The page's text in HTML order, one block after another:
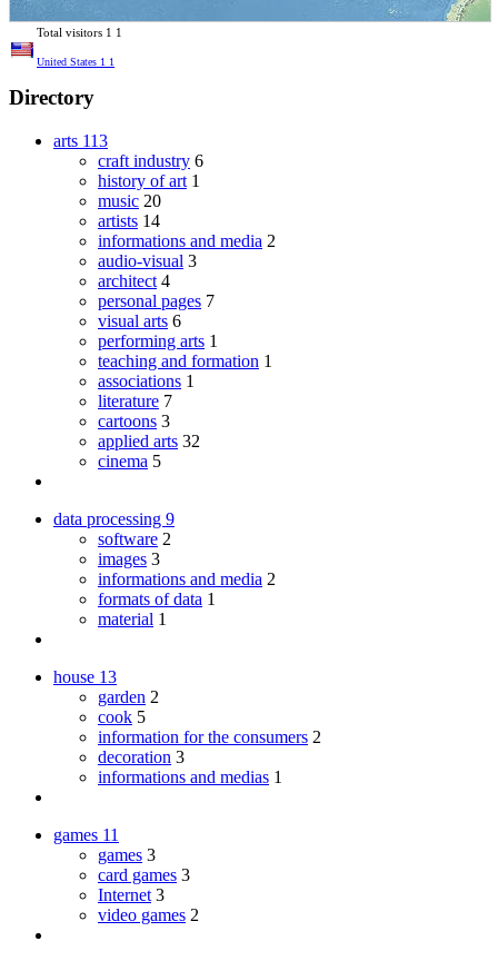
Total visitors 1 1
United States 1 1
Directory
arts 113
craft industry 6
history of art 1
music 20
artists 14
informations and media 2
audio-visual 3
architect 4
personal pages 7
visual arts 6
performing arts 1
teaching and formation 1
associations 1
literature 7
cartoons 3
applied arts 32
cinema 5
data processing 9
software 2
images 3
informations and media 2
formats of data 1
material 1
house 13
garden 2
cook 5
information for the consumers 2
decoration 3
informations and medias 1
games 11
games 3
card games 3
Internet 3
video games 2